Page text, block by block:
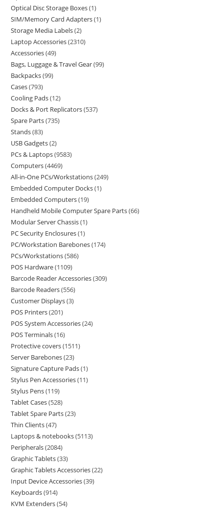
Optical Disc Storage Boxes 1
SIM/Memory Card Adapters 1
Storage Media Labels 2
Laptop Accessories 2310
Accessories 49
Bags, Luggage & Travel Gear 99
Backpacks 99
Cases 793
Cooling Pads 12
Docks & Port Replicators 537
Spare Parts 735
Stands 83
USB Gadgets 2
PCs & Laptops 9583
Computers 4469
All-in-One PCs/Workstations 249
Embedded Computer Docks 1
Embedded Computers 19
Handheld Mobile Computer Spare Parts 66
Modular Server Chassis 1
PC Security Enclosures 1
PC/Workstation Barebones 174
PCs/Workstations 586
POS Hardware 1109
Barcode Reader Accessories 309
Barcode Readers 556
Customer Displays 3
POS Printers 201
POS System Accessories 24
POS Terminals 16
Protective covers 1511
Server Barebones 23
Signature Capture Pads 1
Stylus Pen Accessories 11
Stylus Pens 119
Tablet Cases 528
Tablet Spare Parts 23
Thin Clients 47
Laptops & notebooks 5113
Peripherals 2084
Graphic Tablets 33
Graphic Tablets Accessories 22
Input Device Accessories 39
Keyboards 914
KVM Extenders 54